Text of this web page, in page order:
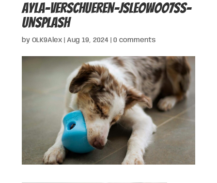
ayla-verschueren-JslEOWoO7ss-
unsplash
by OLK9Alex| Aug 19, 2024| 0 comments